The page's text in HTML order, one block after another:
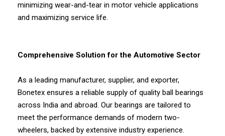
minimizing wear-and-tear in motor vehicle applications
and maximizing service life.
Comprehensive Solution for the Automotive Sector
As a leading manufacturer, supplier, and exporter,
Bonetex ensures a reliable supply of quality ball bearings
across India and abroad. Our bearings are tailored to
meet the performance demands of modern two-
wheelers, backed by extensive industry experience.